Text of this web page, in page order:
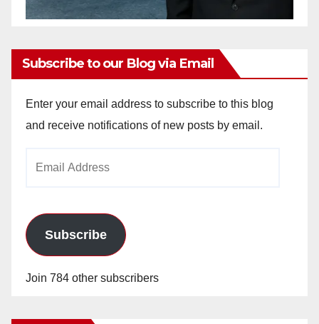
Subscribe to our Blog via Email
Enter your email address to subscribe to this blog
and receive notifications of new posts by email.
Subscribe
Join 784 other subscribers